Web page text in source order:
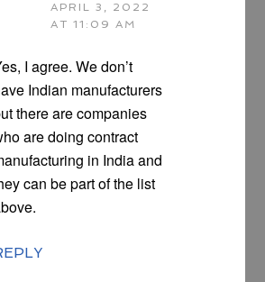
APRIL 3, 2022
AT 11:09 AM
I agree. We don’t
Indian manufacturers
there are companies
are doing contract
in India and
can be part of the list